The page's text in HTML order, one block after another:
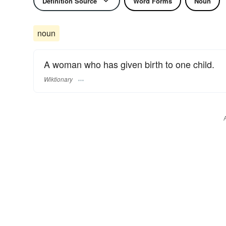
noun
A woman who has given birth to one child.
Wiktionary